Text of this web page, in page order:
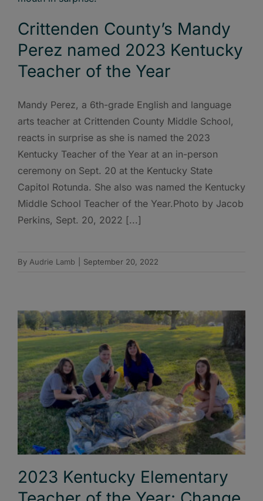
Crittenden County’s Mandy
Perez named 2023 Kentucky
Teacher of the Year
Mandy Perez, a 6th-grade English and language
arts teacher at Crittenden County Middle School,
reacts in surprise as she is named the 2023
Kentucky Teacher of the Year at an in-person
ceremony on Sept. 20 at the Kentucky State
Capitol Rotunda. She also was named the Kentucky
Middle School Teacher of the Year.Photo by Jacob
Perkins, Sept. 20, 2022 [...]
By Audrie Lamb September 20, 2022
2023 Kentucky Elementary